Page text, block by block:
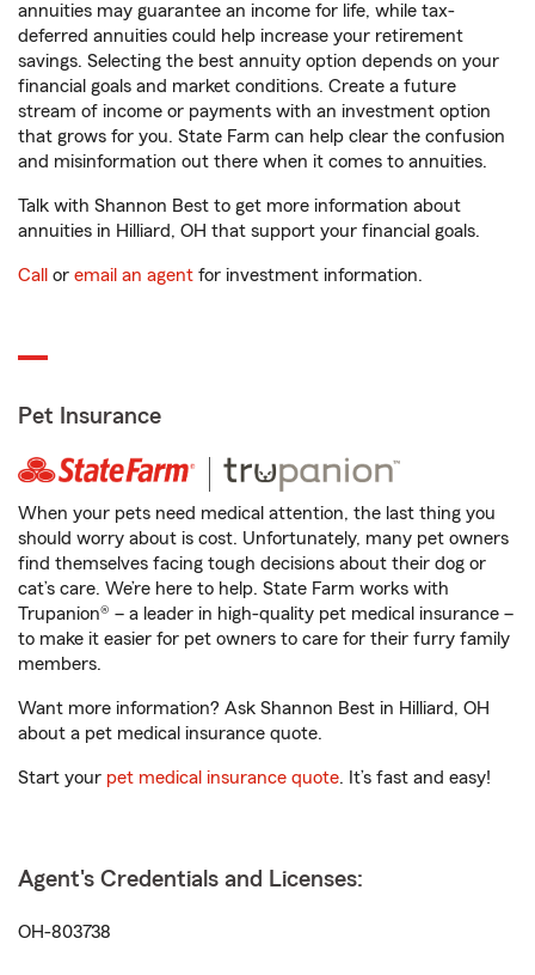
annuities may guarantee an income for life, while tax-
deferred annuities could help increase your retirement
savings. Selecting the best annuity option depends on your
financial goals and market conditions. Create a future
stream of income or payments with an investment option
that grows for you. State Farm can help clear the confusion
and misinformation out there when it comes to annuities.
Talk with Shannon Best to get more information about
annuities in Hilliard, OH that support your financial goals.
Call or email an agent for investment information.
Pet Insurance
When your pets need medical attention, the last thing you
should worry about is cost. Unfortunately, many pet owners
find themselves facing tough decisions about their dog or
cat’s care. We’re here to help. State Farm works with
Trupanion® – a leader in high-quality pet medical insurance –
to make it easier for pet owners to care for their furry family
members.
Want more information? Ask Shannon Best in Hilliard, OH
about a pet medical insurance quote.
Start your pet medical insurance quote. It’s fast and easy!
Agent's Credentials and Licenses:
OH-803738